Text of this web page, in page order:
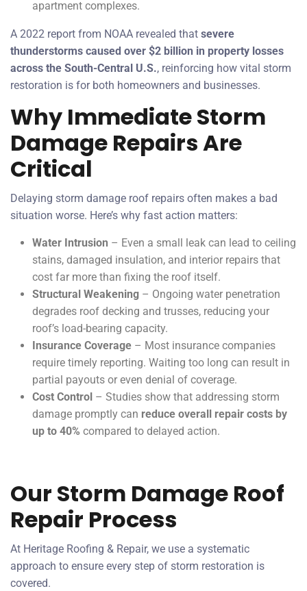
apartment complexes.
A 2022 report from NOAA revealed that severe
thunderstorms caused over $2 billion in property losses
across the South-Central U.S., reinforcing how vital storm
restoration is for both homeowners and businesses.
Why Immediate Storm
Damage Repairs Are
Critical
Delaying storm damage roof repairs often makes a bad
situation worse. Here’s why fast action matters:
Water Intrusion – Even a small leak can lead to ceiling
stains, damaged insulation, and interior repairs that
cost far more than fixing the roof itself.
Structural Weakening – Ongoing water penetration
degrades roof decking and trusses, reducing your
roof’s load-bearing capacity.
Insurance Coverage – Most insurance companies
require timely reporting. Waiting too long can result in
partial payouts or even denial of coverage.
Cost Control – Studies show that addressing storm
damage promptly can reduce overall repair costs by
up to 40% compared to delayed action.
Our Storm Damage Roof
Repair Process
At Heritage Roofing & Repair, we use a systematic
approach to ensure every step of storm restoration is
covered.